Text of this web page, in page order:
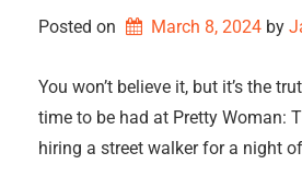
Posted on March 8, 2024 by
You won’t believe it, but it’s the
time to be had at Pretty Woman:
hiring a street walker for a night of